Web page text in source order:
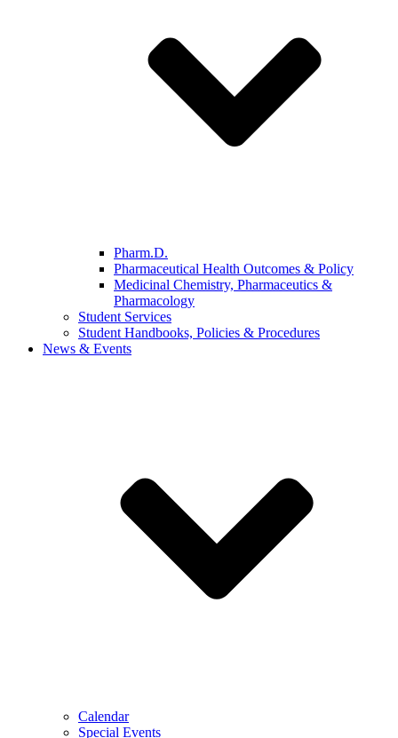
Pharm.D.
Pharmaceutical Health Outcomes & Policy
Medicinal Chemistry, Pharmaceutics &
Pharmacology
Student Services
Student Handbooks, Policies & Procedures
News & Events
Calendar
Special Events